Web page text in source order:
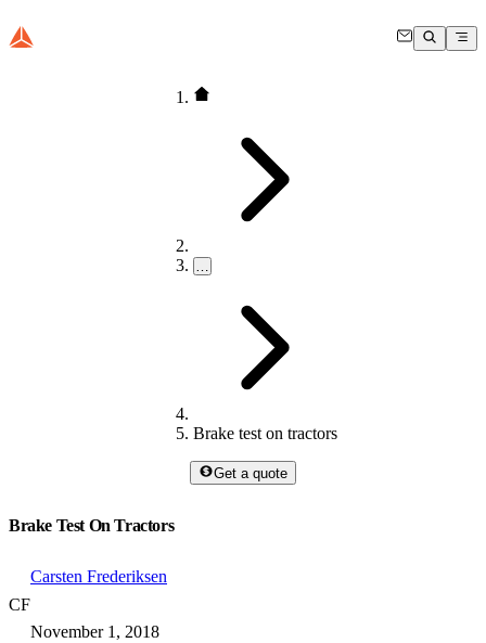
…
Brake test on tractors
Get a quote
Brake Test On Tractors
CF
Carsten Frederiksen
November 1, 2018